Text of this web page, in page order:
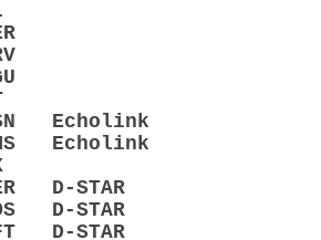
Echolink
Echolink
STAR
D-STAR
D-STAR